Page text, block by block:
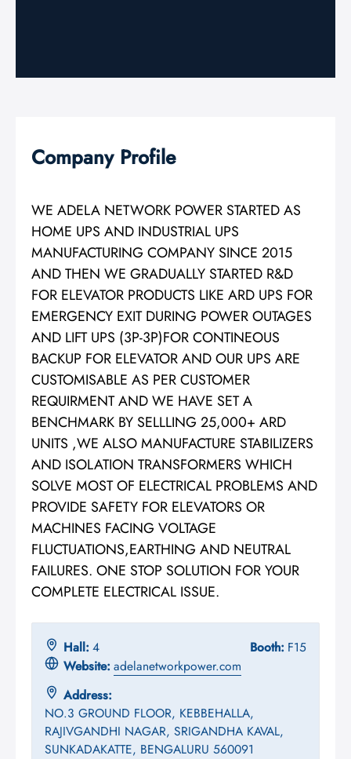
Company Profile
WE ADELA NETWORK POWER STARTED AS
HOME UPS AND INDUSTRIAL UPS
MANUFACTURING COMPANY SINCE 2015
AND THEN WE GRADUALLY STARTED R&D
FOR ELEVATOR PRODUCTS LIKE ARD UPS FOR
EMERGENCY EXIT DURING POWER OUTAGES
AND LIFT UPS (3P-3P)FOR CONTINEOUS
BACKUP FOR ELEVATOR AND OUR UPS ARE
CUSTOMISABLE AS PER CUSTOMER
REQUIRMENT AND WE HAVE SET A
BENCHMARK BY SELLLING 25,000+ ARD
UNITS ,WE ALSO MANUFACTURE STABILIZERS
AND ISOLATION TRANSFORMERS WHICH
SOLVE MOST OF ELECTRICAL PROBLEMS AND
PROVIDE SAFETY FOR ELEVATORS OR
MACHINES FACING VOLTAGE
FLUCTUATIONS,EARTHING AND NEUTRAL
FAILURES. ONE STOP SOLUTION FOR YOUR
COMPLETE ELECTRICAL ISSUE.
Hall: 4 Booth: F15
Website: adelanetworkpower.com
Address:
NO.3 GROUND FLOOR, KEBBEHALLA,
RAJIVGANDHI NAGAR, SRIGANDHA KAVAL,
SUNKADAKATTE, BENGALURU 560091